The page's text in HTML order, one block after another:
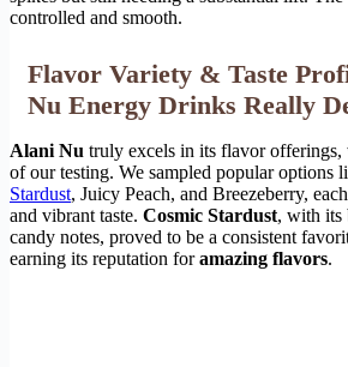
controlled and smooth.
Flavor Variety & Taste
Nu Energy Drinks Really
Alani Nu truly excels in its flavor
of our testing. We sampled popular options
Stardust, Juicy Peach, and Breezeberry,
and vibrant taste. Cosmic Stardust, with its
candy notes, proved to be a consistent
earning its reputation foramazing flavors.